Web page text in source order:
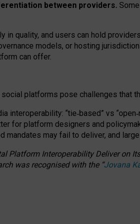
between providers.
in quality, and users can hold
models, or hosting
can offer.
platforms pose challenges that
interoperability: “tie‑based” vs “open‑
for platform designers and
mandates may fail to deliver, and
Platform Interoperability Deliver on
was recognised with the “Jovana